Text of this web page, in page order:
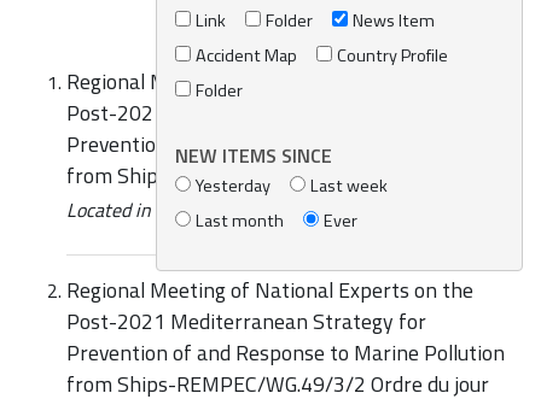
Link
Folder
News Item
Accident Map
Country Profile
Folder
NEW ITEMS SINCE
Yesterday
Last week
Last month
Ever
Regional Meeting of National Experts on the
Post-2021 Mediterranean Strategy for
Prevention of and Response to Marine Pollution
from Ships
Located in Events / REMPEC Events
Regional Meeting of National Experts on the
Post-2021 Mediterranean Strategy for
Prevention of and Response to Marine Pollution
from Ships-REMPEC/WG.49/3/2 Ordre du jour